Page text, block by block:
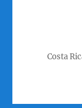
Costa